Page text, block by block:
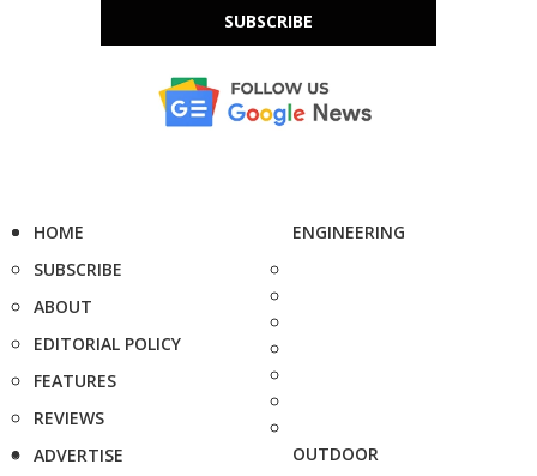
SUBSCRIBE
HOME
SUBSCRIBE
ABOUT
EDITORIAL POLICY
FEATURES
REVIEWS
ADVERTISE
ENGINEERING
OUTDOOR